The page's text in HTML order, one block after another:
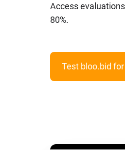
Access
80%.
Test bloo.bid